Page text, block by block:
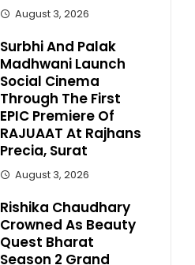
August 3, 2026
Surbhi And Palak
Madhwani Launch
Social Cinema
Through The First
EPIC Premiere Of
RAJUAAT At Rajhans
Precia, Surat
August 3, 2026
Rishika Chaudhary
Crowned As Beauty
Quest Bharat
Season 2 Grand